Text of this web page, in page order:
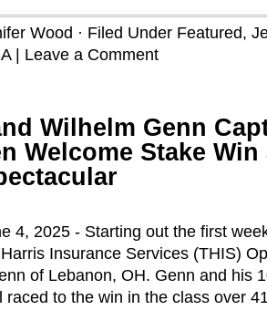
Wood · Filed Under Featured,
| Leave a Comment
Wilhelm Genn
Welcome Stake
4, 2025 - Starting out the first
Insurance Services (THIS)
of Lebanon, OH. Genn and his
raced to the win in the class over